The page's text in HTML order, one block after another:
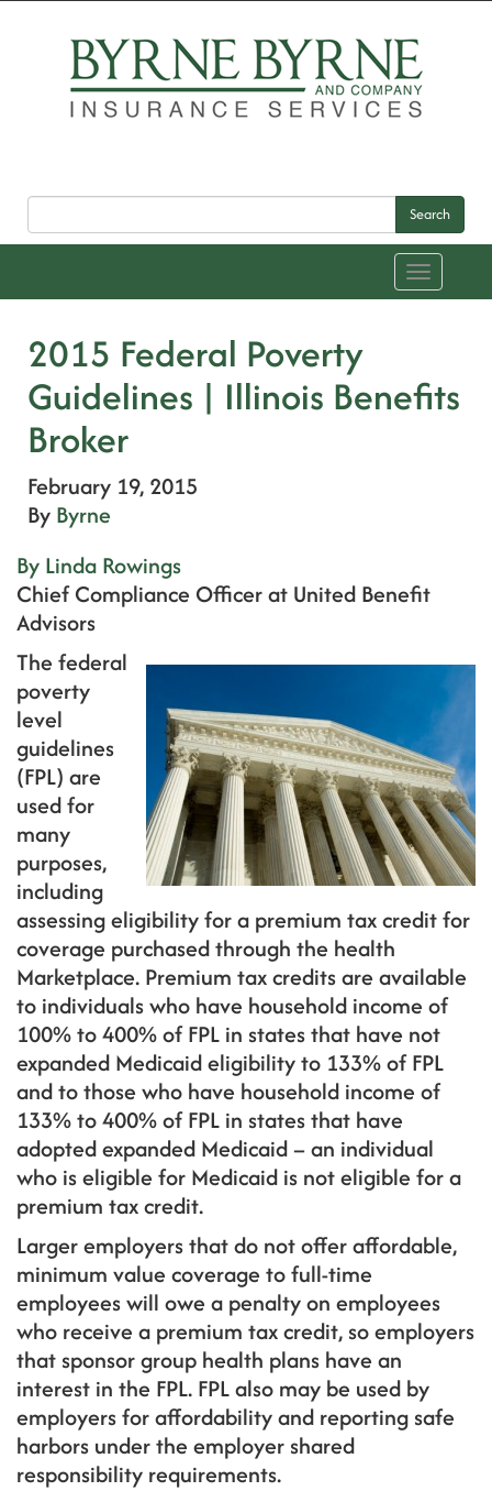
Search
Toggle
navigation
2015 Federal Poverty
Guidelines | Illinois Benefits
Broker
February 19, 2015
By Byrne
By Linda Rowings
Chief Compliance Officer at United Benefit
Advisors
The federal
poverty
level
guidelines
(FPL) are
used for
many
purposes,
including
assessing eligibility for a premium tax credit for
coverage purchased through the health
Marketplace. Premium tax credits are available
to individuals who have household income of
100% to 400% of FPL in states that have not
expanded Medicaid eligibility to 133% of FPL
and to those who have household income of
133% to 400% of FPL in states that have
adopted expanded Medicaid – an individual
who is eligible for Medicaid is not eligible for a
premium tax credit.
Larger employers that do not offer affordable,
minimum value coverage to full-time
employees will owe a penalty on employees
who receive a premium tax credit, so employers
that sponsor group health plans have an
interest in the FPL. FPL also may be used by
employers for affordability and reporting safe
harbors under the employer shared
responsibility requirements.